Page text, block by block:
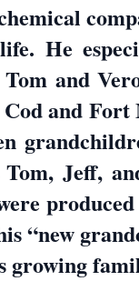
He
and
and
Jeff,
“new
growing